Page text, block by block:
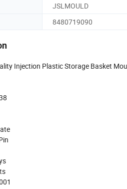
JSLMOULD
8480719090
Injection Plastic Storage Basket